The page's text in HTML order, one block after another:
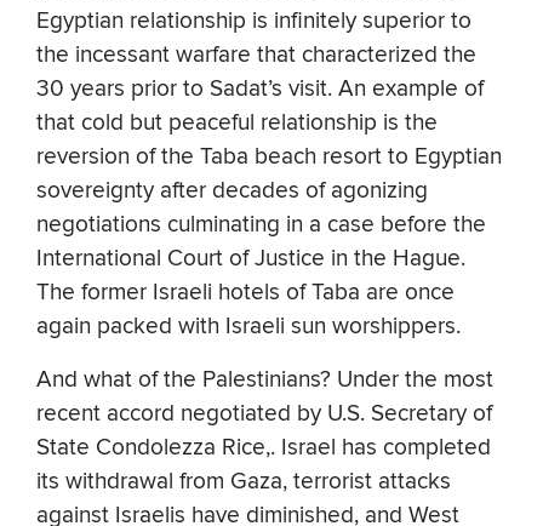
Egyptian relationship is infinitely superior to
the incessant warfare that characterized the
30 years prior to Sadat’s visit. An example of
that cold but peaceful relationship is the
reversion of the Taba beach resort to Egyptian
sovereignty after decades of agonizing
negotiations culminating in a case before the
International Court of Justice in the Hague.
The former Israeli hotels of Taba are once
again packed with Israeli sun worshippers.
And what of the Palestinians? Under the most
recent accord negotiated by U.S. Secretary of
State Condolezza Rice,. Israel has completed
its withdrawal from Gaza, terrorist attacks
against Israelis have diminished, and West